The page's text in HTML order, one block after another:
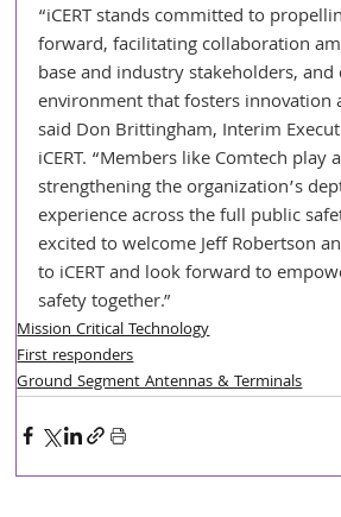
“iCERT stands committed to
forward, facilitating collaboration
base and industry stakeholders, and
environment that fosters innovation
said Don Brittingham, Interim
iCERT. “Members like Comtech play
strengthening the organization’s
experience across the full public
excited to welcome Jeff Robertson
to iCERT and look forward to
safety together.”
Mission Critical Technology
First responders
Ground Segment Antennas & Terminals